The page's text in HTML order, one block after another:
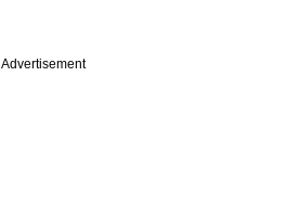
Advertisement